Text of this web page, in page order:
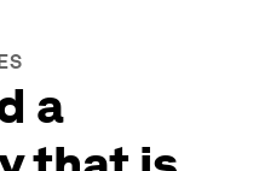
a